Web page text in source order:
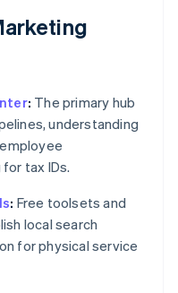
: The primary hub
understanding
tax IDs.
: Free toolsets and
local search
for physical service